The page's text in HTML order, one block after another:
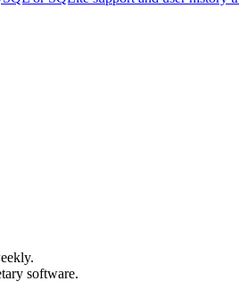
software.